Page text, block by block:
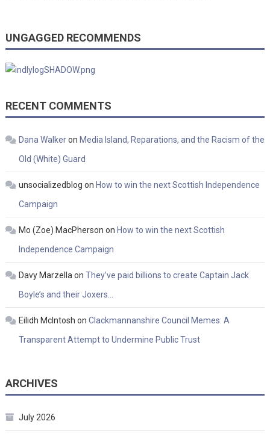
UNGAGGED RECOMMENDS
RECENT COMMENTS
Dana Walkeron Media Island, Reparations, and the Racism of the
Old (White) Guard
unsocializedblog on How to win the next Scottish Independence
Campaign
Mo (Zoe) MacPherson on How to win the next Scottish
Independence Campaign
Davy Marzella on They’ve paid billions to create Captain Jack
Boyle’s and their Joxers…
Eilidh McIntosh on Clackmannanshire Council Memes: A
Transparent Attempt to Undermine Public Trust
ARCHIVES
July 2026